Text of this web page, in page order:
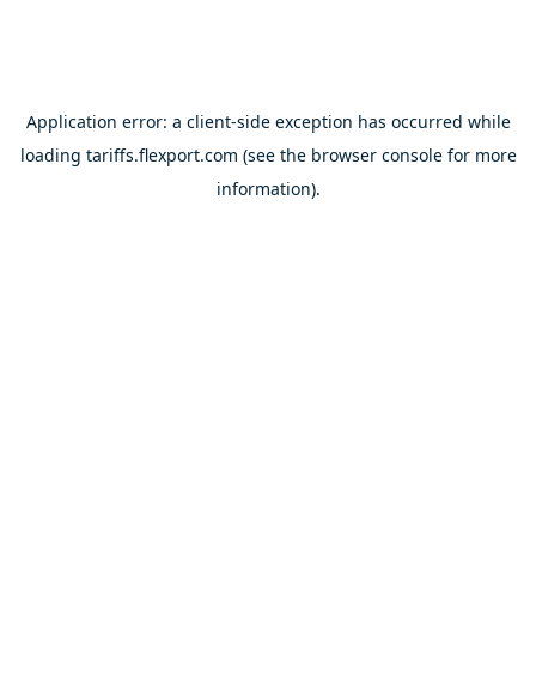
Application error: a client-side exception has occurred while
loading tariffs.flexport.com (see the browser consolefor more
information).